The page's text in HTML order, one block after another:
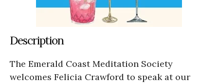
Description
The Emerald Coast Meditation Society
welcomes Felicia Crawford to speak at our